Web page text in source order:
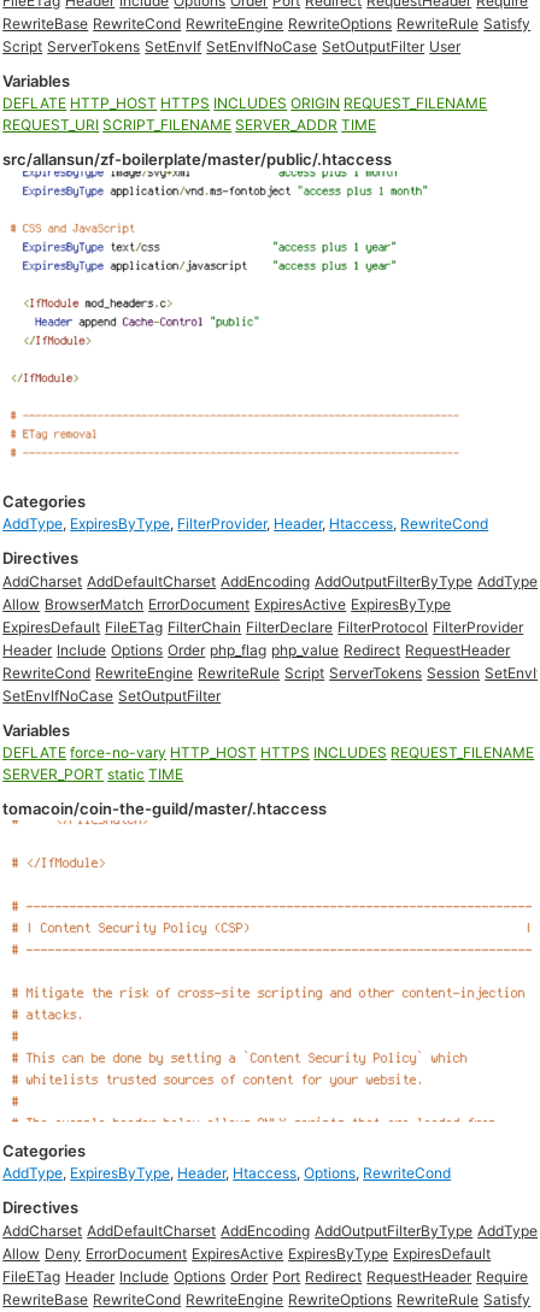
RewriteBase RewriteCond RewriteEngine RewriteOptions RewriteRule Satisfy
Script ServerTokens SetEnvIf SetEnvIfNoCase SetOutputFilter User
Variables
DEFLATE HTTP_HOST HTTPS INCLUDES ORIGIN REQUEST_FILENAME
REQUEST_URI SCRIPT_FILENAME SERVER_ADDR TIME
src/allansun/zf-boilerplate/master/public/.htaccess
Categories
AddType, ExpiresByType, FilterProvider, Header, Htaccess, RewriteCond
Directives
AddCharset AddDefaultCharset AddEncoding AddOutputFilterByType AddType
Allow BrowserMatch ErrorDocument ExpiresActive ExpiresByType
ExpiresDefault FileETag FilterChain FilterDeclare FilterProtocol FilterProvider
Header Include Options Order php_flag php_value Redirect RequestHeader
RewriteCond RewriteEngine RewriteRule Script ServerTokens Session
SetEnvIfNoCase SetOutputFilter
Variables
DEFLATE force-no-vary HTTP_HOST HTTPS INCLUDES REQUEST_FILENAME
SERVER_PORT static TIME
tomacoin/coin-the-guild/master/.htaccess
Categories
AddType, ExpiresByType, Header, Htaccess,Options, RewriteCond
Directives
AddCharset AddDefaultCharset AddEncoding AddOutputFilterByType AddType
Allow Deny ErrorDocument ExpiresActive ExpiresByType ExpiresDefault
FileETag Header Include Options Order Port Redirect RequestHeader Require
RewriteBase RewriteCond RewriteEngine RewriteOptions RewriteRule Satisfy